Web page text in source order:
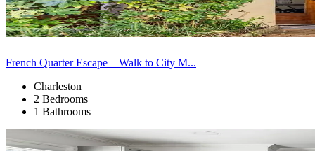
French Quarter Escape – Walk to City M...
Charleston
2 Bedrooms
1 Bathrooms